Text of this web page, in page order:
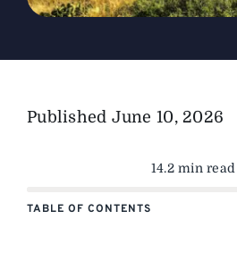
Published June 10, 2026
14.2 min read
TABLE OF CONTENTS